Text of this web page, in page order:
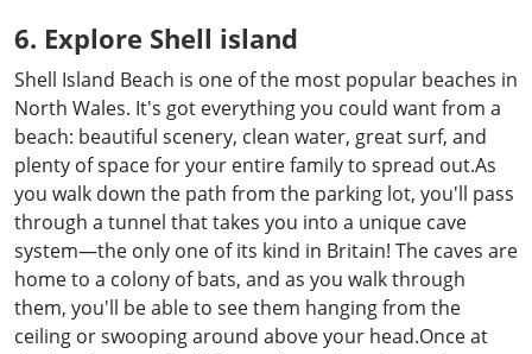
6. Explore Shell island
Shell Island Beach is one of the most popular beaches in
North Wales. It's got everything you could want from a
beach: beautiful scenery, clean water, great surf, and
plenty of space for your entire family to spread out.As
you walk down the path from the parking lot, you'll pass
through a tunnel that takes you into a unique cave
system—the only one of its kind in Britain! The caves are
home to a colony of bats, and as you walk through
them, you'll be able to see them hanging from the
ceiling or swooping around above your head.Once at